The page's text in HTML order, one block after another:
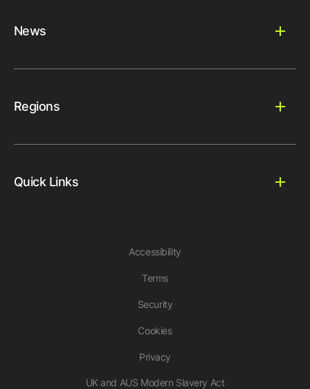
News
Regions
Quick Links
Accessibility
Terms
Security
Cookies
Privacy
UK and AUS Modern Slavery Act